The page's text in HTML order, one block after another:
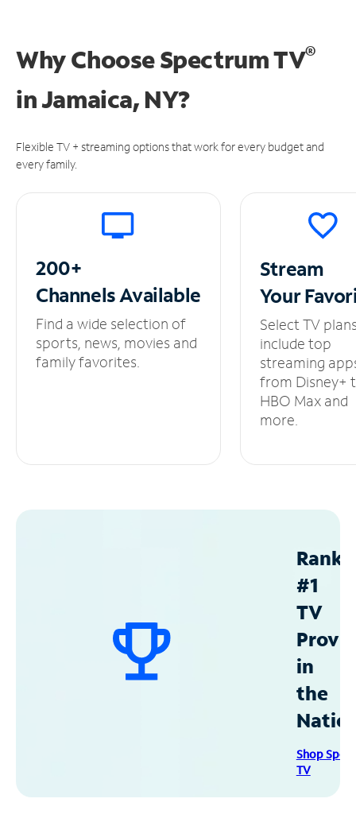
Why Choose Spectrum TV®
inJamaica, NY?
Flexible TV + streaming options that work for every budget and
every family.
200+
ChannelsAvailable
Find a wide selection of
sports, news, movies and
family favorites.
Stream
Your
Select TV
include top
streaming
from Disney+
HBO Max and
more.
#1
TV
in
the
Shop
TV